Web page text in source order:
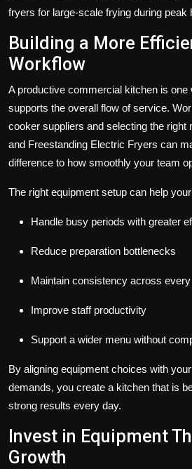
fryers for large-scale frying during peak
Building a More
Workflow
A productive commercial kitchen is one
supports the overall flow of service.
cooker suppliers and selecting the right
and Freestanding Electric Fryers can
difference to how smoothly your team
The right equipment setup can help
Handle busy periods with greater
Reduce preparation bottlenecks
Maintain consistency across
Improve staff productivity
Support a wider menu without
By aligning equipment choices with
demands, you create a kitchen that is
strong results every day.
Invest in Equipment
Growth